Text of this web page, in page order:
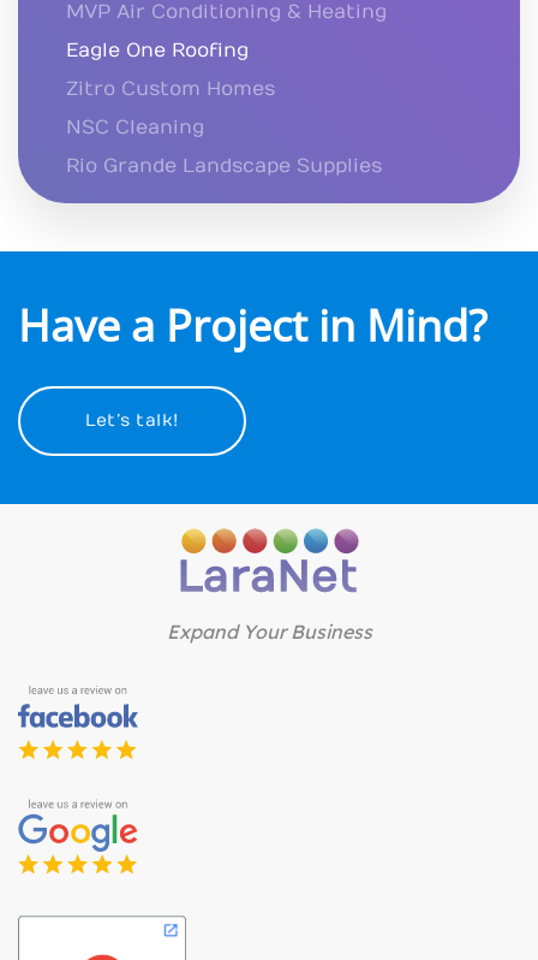
MVP Air Conditioning & Heating
Eagle One Roofing
Zitro Custom Homes
NSC Cleaning
Rio Grande Landscape Supplies
Have a Project in Mind?
Let’s talk!
Expand Your Business